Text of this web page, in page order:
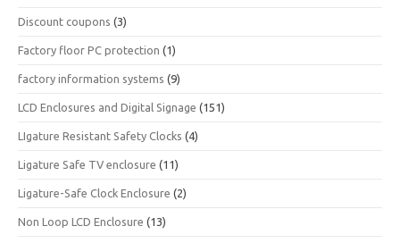
Discount coupons (3)
Factory floor PC protection (1)
factory information systems (9)
LCD Enclosures and Digital Signage (151)
LIgature Resistant Safety Clocks (4)
Ligature Safe TV enclosure (11)
Ligature-Safe Clock Enclosure (2)
Non Loop LCD Enclosure (13)